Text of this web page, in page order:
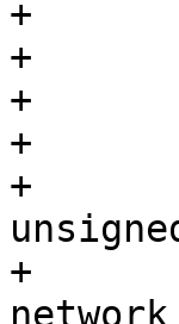
+	TP_STRUCT__entry(
+		__field(void *, skbaddr)
+		__field(unsigned int, len)
+		__string(name, skb->dev->name)
+		__field_enum(net, network_header,
+		__variant(net, network,